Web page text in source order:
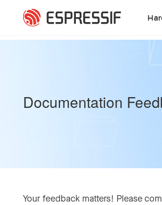
Documentation
Your feedback matters! Please